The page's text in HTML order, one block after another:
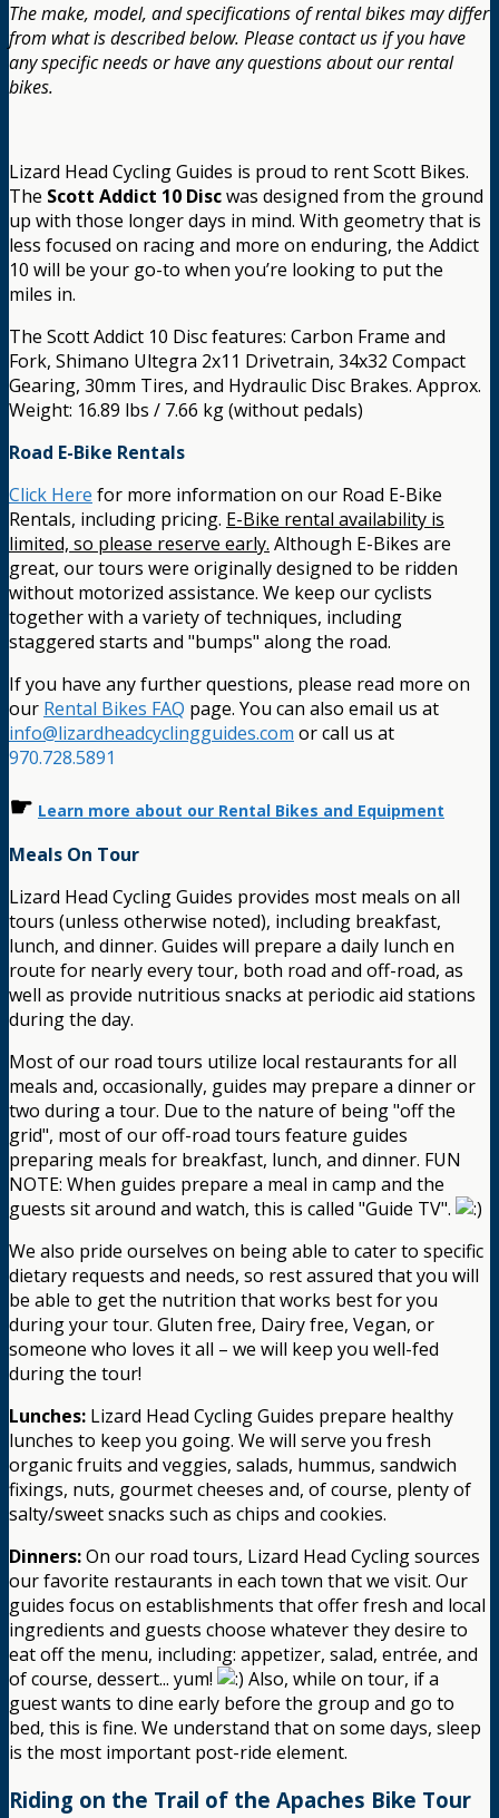
The make, model, and specifications of rental bikes may differ
from what is described below. Please contact us if you have
any specific needs or have any questions about our rental
bikes.
Lizard Head Cycling Guides is proud to rent Scott Bikes.
The Scott Addict 10 Discwas designed from the ground
up with those longer days in mind. With geometry that is
less focused on racing and more on enduring, the Addict
10 will be your go-to when you’re looking to put the
miles in.
The Scott Addict 10 Disc features: Carbon Frame and
Fork, Shimano Ultegra 2x11 Drivetrain, 34x32 Compact
Gearing, 30mm Tires, and Hydraulic Disc Brakes. Approx.
Weight: 16.89 lbs / 7.66 kg (without pedals)
Road E-Bike Rentals
Click Here for more information on our Road E-Bike
Rentals, including pricing. E-Bike rental availability is
limited, so please reserve early. Although E-Bikes are
great, our tours were originally designed to be ridden
without motorized assistance. We keep our cyclists
together with a variety of techniques, including
staggered starts and "bumps" along the road.
If you have any further questions, please read more on
our Rental Bikes FAQ page. You can also email us at
info@lizardheadcyclingguides.com or call us at
970.728.5891
☛ Learn more about our Rental Bikes and Equipment
Meals On Tour
Lizard Head Cycling Guides provides most meals on all
tours (unless otherwise noted), including breakfast,
lunch, and dinner. Guides will prepare a daily lunch en
route for nearly every tour, both road and off-road, as
well as provide nutritious snacks at periodic aid stations
during the day.
Most of our road tours utilize local restaurants for all
meals and, occasionally, guides may prepare a dinner or
two during a tour. Due to the nature of being "off the
grid", most of our off-road tours feature guides
preparing meals for breakfast, lunch, and dinner. FUN
NOTE: When guides prepare a meal in camp and the
guests sit around and watch, this is called "Guide TV".
We also pride ourselves on being able to cater to specific
dietary requests and needs, so rest assured that you will
be able to get the nutrition that works best for you
during your tour. Gluten free, Dairy free, Vegan, or
someone who loves it all – we will keep you well-fed
during the tour!
Lunches: Lizard Head Cycling Guides prepare healthy
lunches to keep you going. We will serve you fresh
organic fruits and veggies, salads, hummus, sandwich
fixings, nuts, gourmet cheeses and, of course, plenty of
salty/sweet snacks such as chips and cookies.
Dinners:On our road tours, Lizard Head Cycling sources
our favorite restaurants in each town that we visit. Our
guides focus on establishments that offer fresh and local
ingredients and guests choose whatever they desire to
eat off the menu, including: appetizer, salad, entrée, and
of course, dessert... yum!
Also, while on tour, if a
guest wants to dine early before the group and go to
bed, this is fine. We understand that on some days, sleep
is the most important post-ride element.
Riding on the Trail of the Apaches Bike Tour